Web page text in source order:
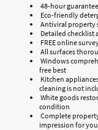
48-hour
Eco-friendly
Antiviral property
Detailed checklist
FREE online
All surfaces
Windows
free best
Kitchen
cleaning is not
White goods
condition
Complete
impression for